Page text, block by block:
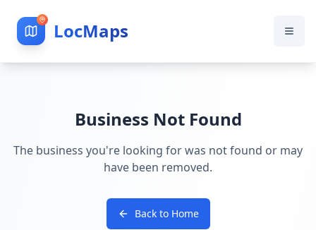
LocMaps
Business Not Found
The business you're looking for was not found or may
have been removed.
Back to Home